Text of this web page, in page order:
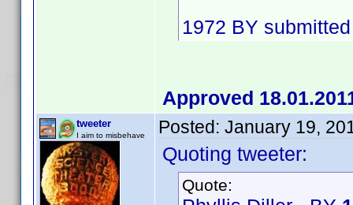
1972 BY
Approved
tweeter
I aim to misbehave Posted: January 19,
Quoting tweeter:
Quote: